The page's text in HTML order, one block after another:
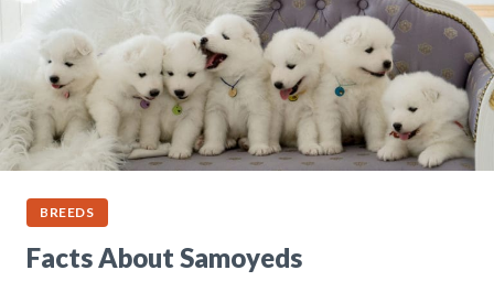
BREEDS
Facts About Samoyeds